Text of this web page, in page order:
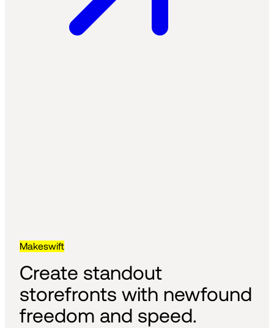
Makeswift
Create standout
storefronts with newfound
freedom and speed.